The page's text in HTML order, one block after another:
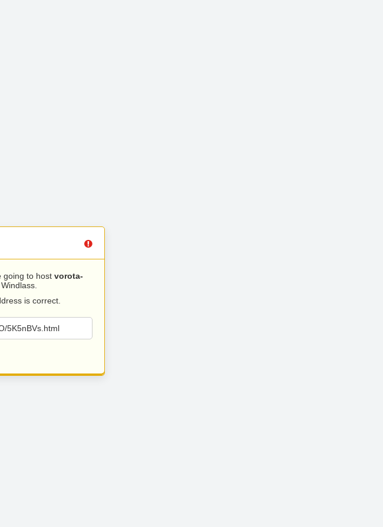
going to host vorota-
is correct.
5K5nBVs.html